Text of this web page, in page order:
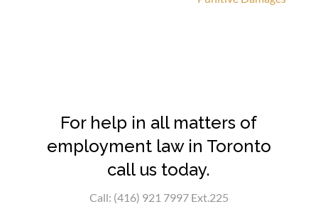
For help in all matters of
employment law in Toronto
call us today.
Call: (416) 921 7997 Ext.225